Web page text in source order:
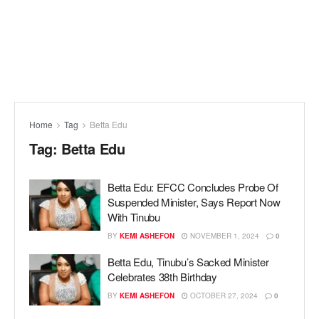
Home Tag Betta Edu
Tag: Betta Edu
Betta Edu: EFCC Concludes Probe Of
Suspended Minister, Says Report Now
With Tinubu
BY KEMI ASHEFON NOVEMBER 1, 2024 0
Betta Edu, Tinubu’s Sacked Minister
Celebrates 38th Birthday
BY KEMI ASHEFON OCTOBER 27, 2024 0